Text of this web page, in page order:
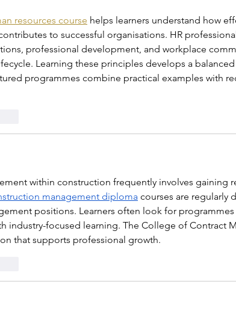
resources course helps learners understand how
to successful organisations. HR
professional development, and workplace
Learning these principles develops a
programmes combine practical examples with
within construction frequently involves gaining
management diploma courses are regularly
positions. Learners often look for
industry-focused learning. The College of Contract
that supports professional growth.